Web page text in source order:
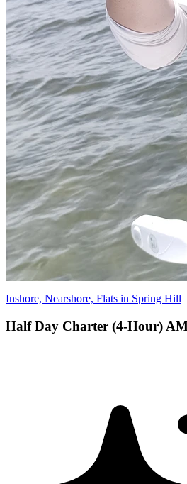
Inshore, Nearshore, Flats in Spring Hill
Half Day Charter (4-Hour)